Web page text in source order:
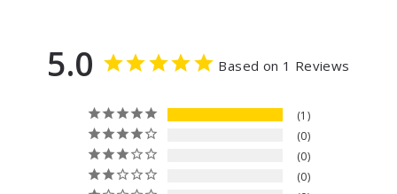
5.0 Based on 1 Reviews
1
0
0
0